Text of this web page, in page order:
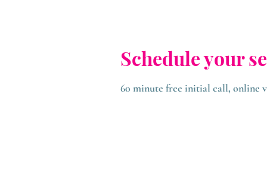
Schedule your
60 minute free initial call, online